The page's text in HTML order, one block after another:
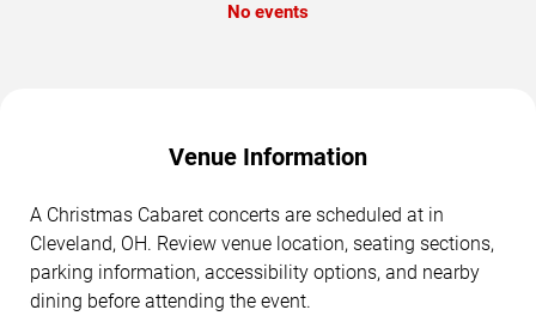
No events
Venue Information
A Christmas Cabaret concerts are scheduled at in
Cleveland, OH. Review venue location, seating sections,
parking information, accessibility options, and nearby
dining before attending the event.